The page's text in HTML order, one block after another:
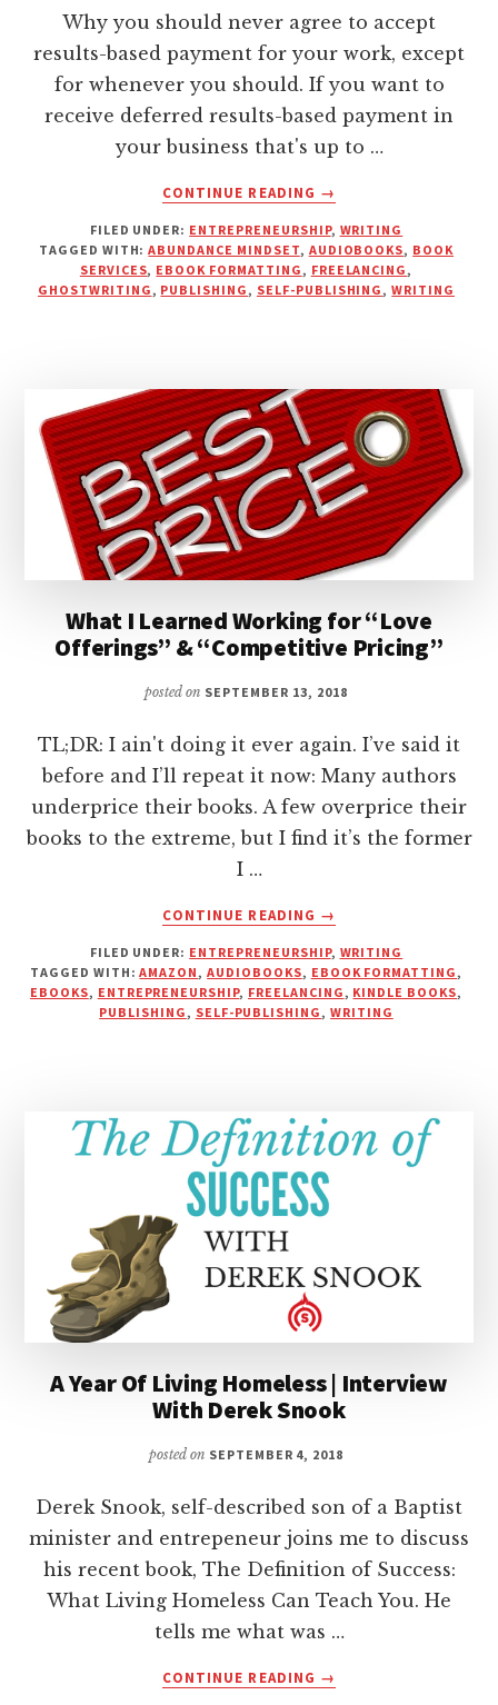
Why you should never agree to accept
results-based payment for your work, except
for whenever you should. If you want to
receive deferred results-based payment in
your business that's up to …
CONTINUE READING
ABOUT
UPFRONT
DEPOSITS
FROM
→
FILED UNDER: ENTREPRENEURSHIP, WRITING
TAGGED WITH:ABUNDANCE MINDSET, AUDIOBOOKS, BOOK
SERVICES, EBOOK FORMATTING , FREELANCING ,
GHOSTWRITING , PUBLISHING , SELF-PUBLISHING ,WRITING
What I Learned Working for “Love
Offerings” & “Competitive Pricing”
posted on SEPTEMBER 13, 2018
TL;DR: I ain't doing it ever again. I’ve said it
before and I’ll repeat it now: Many authors
underprice their books. A few overprice their
books to the extreme, but I find it’s the former
I …
CONTINUE READING
ABOUT
I
LEARNED
WORKING
“COMPETITIVE
PRICING”
→
FILED UNDER: ENTREPRENEURSHIP, WRITING
TAGGED WITH:AMAZON ,AUDIOBOOKS, EBOOK FORMATTING ,
EBOOKS, ENTREPRENEURSHIP, FREELANCING , KINDLE BOOKS,
PUBLISHING , SELF-PUBLISHING ,WRITING
A Year Of Living Homeless | Interview
With Derek Snook
posted on SEPTEMBER 4, 2018
Derek Snook, self-described son of a Baptist
minister and entrepeneur joins me to discuss
his recent book, The Definition of Success:
What Living Homeless Can Teach You. He
tells me what was …
CONTINUE READING
ABOUT
→